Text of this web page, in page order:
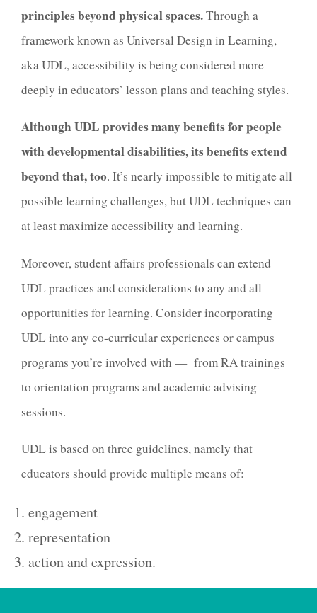
principles beyond physical spaces.Through a
framework known as Universal Design in Learning,
aka UDL, accessibility is being considered more
deeply in educators’ lesson plans and teaching styles.
Although UDL provides many benefits for people
with developmental disabilities, its benefits extend
beyond that, too. It’s nearly impossible to mitigate all
possible learning challenges, but UDL techniques can
at least maximize accessibility and learning.
Moreover, student affairs professionals can extend
UDL practices and considerations to any and all
opportunities for learning. Consider incorporating
UDL into any co-curricular experiences or campus
programs you’re involved with — from RA trainings
to orientation programs and academic advising
sessions.
UDL is based on three guidelines, namely that
educators should provide multiple means of:
engagement
representation
action and expression.